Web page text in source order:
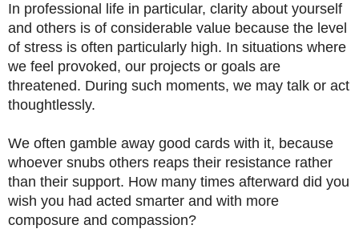
In professional life in particular, clarity about yourself
and others is of considerable value because the level
of stress is often particularly high. In situations where
we feel provoked, our projects or goals are
threatened. During such moments, we may talk or act
thoughtlessly.
We often gamble away good cards with it, because
whoever snubs others reaps their resistance rather
than their support. How many times afterward did you
wish you had acted smarter and with more
composure and compassion?